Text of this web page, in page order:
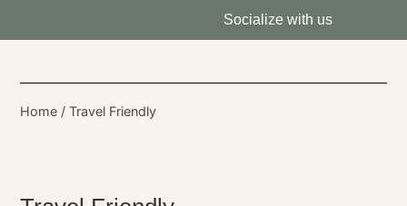
Socialize with us
Home / Travel Friendly